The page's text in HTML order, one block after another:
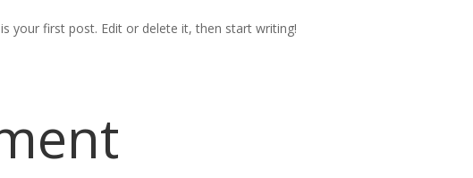
your first post. Edit or delete it, then start writing!